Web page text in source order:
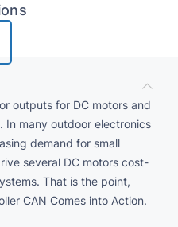
outputs for DC motors and
In many outdoor electronics
demand for small
several DC motors cost-
That is the point,
CAN Comes into Action.